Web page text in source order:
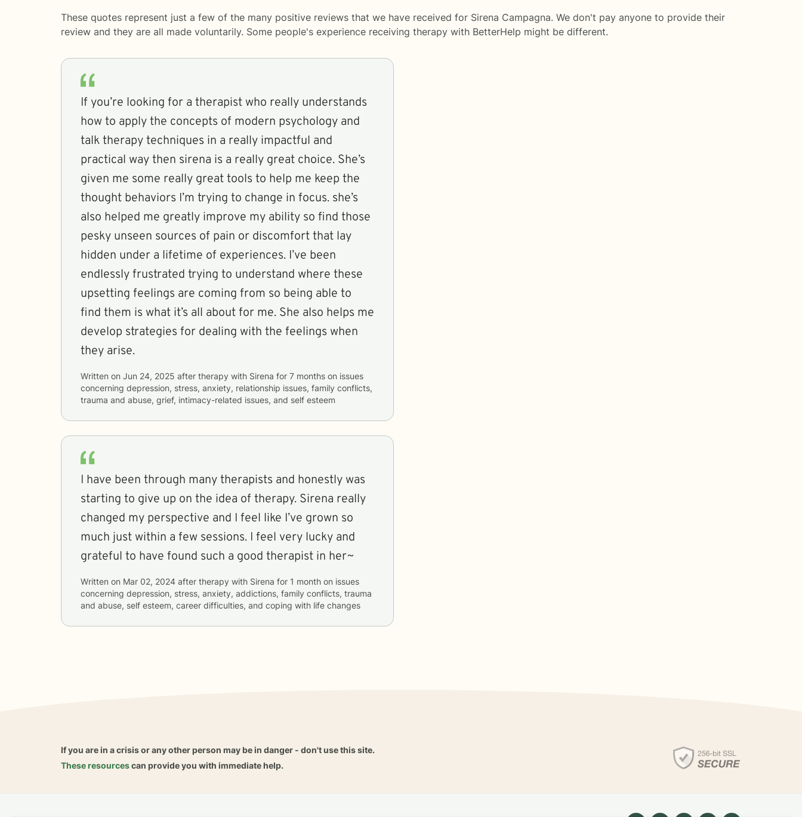
These quotes represent just a few of the many positive reviews that we have received for Sirena Campagna. We don't pay anyone to provide their
review and they are all made voluntarily. Some people's experience receiving therapy with BetterHelp might be different.
If you’re looking for a therapist who really understands
how to apply the concepts of modern psychology and
talk therapy techniques in a really impactful and
practical way then sirena is a really great choice. She’s
given me some really great tools to help me keep the
thought behaviors I’m trying to change in focus. she’s
also helped me greatly improve my ability so find those
pesky unseen sources of pain or discomfort that lay
hidden under a lifetime of experiences. I’ve been
endlessly frustrated trying to understand where these
upsetting feelings are coming from so being able to
find them is what it’s all about for me. She also helps me
develop strategies for dealing with the feelings when
they arise.
Written on Jun 24, 2025 after therapy with Sirena for 7 months
concerning depression, stress, anxiety, relationship issues, family conflicts,
trauma and abuse, grief, intimacy-related issues, and self esteem
I have been through many therapists and honestly was
starting to give up on the idea of therapy. Sirena really
changed my perspective and I feel like I’ve grown so
much just within a few sessions. I feel very lucky and
grateful to have found such a good therapist in her~
Written on Mar 02, 2024 after therapy with Sirena for 1 month
concerning depression, stress, anxiety, addictions, family conflicts, trauma
and abuse, self esteem, career difficulties, and coping with life changes
If you are in a crisis or any other person may be in danger - don't use this site.
These resourcescan provide you with immediate help.